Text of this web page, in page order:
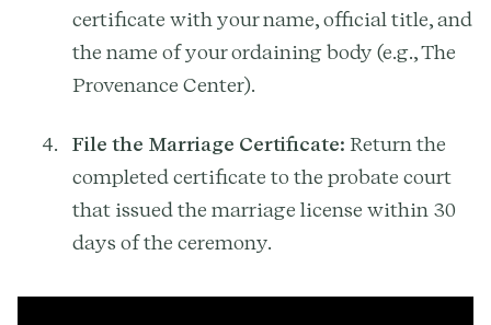
certificate with your name, official title, and
the name of your ordaining body (e.g., The
Provenance Center).
File the Marriage Certificate: Return the
completed certificate to the probate court
that issued the marriage license within 30
days of the ceremony.